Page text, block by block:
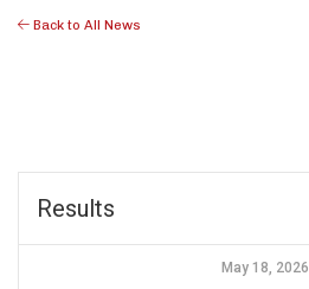
Back to All News
Results
May 18, 2026